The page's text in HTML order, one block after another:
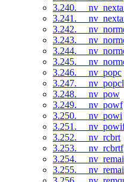
3.240.
3.241.
3.242.
3.243.
3.244.
3.245.
3.246. __nv_popc
3.247.
3.248. __nv_pow
3.249. __nv_powf
3.250. __nv_powi
3.251.
3.252. __nv_rcbrt
3.253. __nv_rcbrtf
3.254.
3.255.